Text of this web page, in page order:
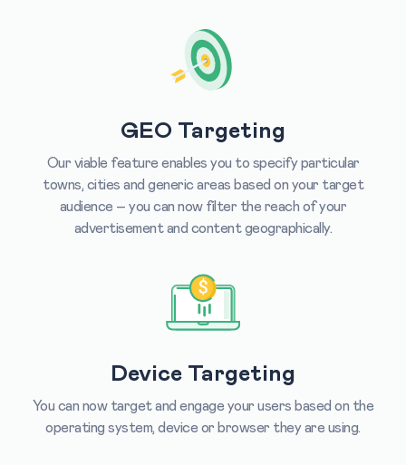
GEO Targeting
Our viable feature enables you to specify particular
towns, cities and generic areas based on your target
audience – you can now filter the reach of your
advertisement and content geographically.
Device Targeting
You can now target and engage your users based on the
operating system, device or browser they are using.